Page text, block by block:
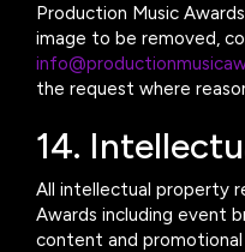
Production Music
image to be removed,
the request where
14.
All intellectual property
Awards including event
content and